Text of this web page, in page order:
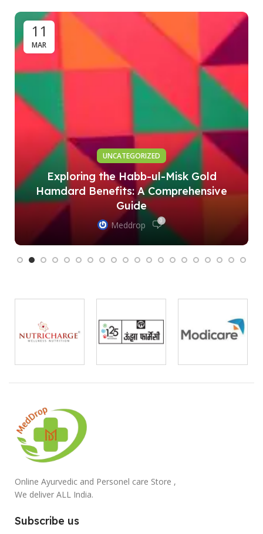
11
MAR
UNCATEGORIZED
Exploring the Habb-ul-Misk Gold
Hamdard Benefits: A Comprehensive
Guide
Meddrop 0
Online Ayurvedic and Personel care Store ,
We deliver ALL India.
Subscribe us